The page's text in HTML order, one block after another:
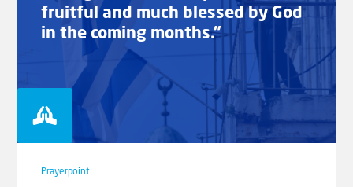
fruitful and much blessed by God
in the coming months.”
Prayerpoint